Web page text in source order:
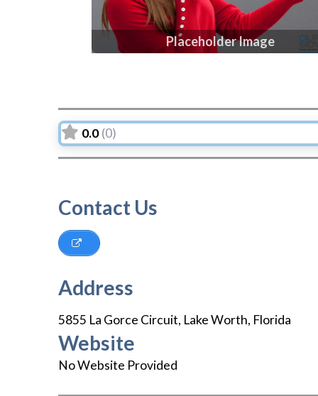
Placeholder Image
0.0 (0)
Contact Us
Address
5855 La Gorce Circuit, Lake Worth, Florida
Website
No Website Provided